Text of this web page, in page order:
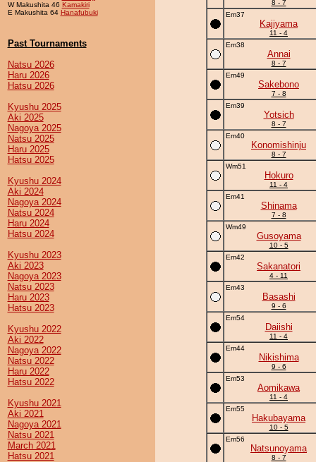
W Makushita 46 Kamakiri
E Makushita 64 Hanafubuki
Past Tournaments
Natsu 2026
Haru 2026
Hatsu 2026
Kyushu 2025
Aki 2025
Nagoya 2025
Natsu 2025
Haru 2025
Hatsu 2025
Kyushu 2024
Aki 2024
Nagoya 2024
Natsu 2024
Haru 2024
Hatsu 2024
Kyushu 2023
Aki 2023
Nagoya 2023
Natsu 2023
Haru 2023
Hatsu 2023
Kyushu 2022
Aki 2022
Nagoya 2022
Natsu 2022
Haru 2022
Hatsu 2022
Kyushu 2021
Aki 2021
Nagoya 2021
Natsu 2021
March 2021
Hatsu 2021
8 - 7
Em37
Kajiyama
11 - 4
Em38
Annai
8 - 7
Em49
Sakebono
7 - 8
Em39
Yotsich
8 - 7
Em40
Konomishinju
8 - 7
Wm51
Hokuro
11 - 4
Em41
Shinama
7 - 8
Wm49
Gusoyama
10 - 5
Em42
Sakanatori
4 - 11
Em43
Basashi
9 - 6
Em54
Daiishi
11 - 4
Em44
Nikishima
9 - 6
Em53
Aomikawa
11 - 4
Em55
Hakubayama
10 - 5
Em56
Natsunoyama
8 - 7